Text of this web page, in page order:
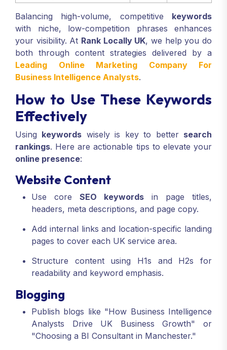
Balancing high-volume, competitive keywords
with niche, low-competition phrases enhances
your visibility. At Rank Locally UK, we help you do
both through content strategies delivered by a
Leading Online Marketing Company For
Business Intelligence Analysts.
How to Use These Keywords
Effectively
Using keywords wisely is key to better search
rankings. Here are actionable tips to elevate your
online presence:
Website Content
Use core SEO keywords in page titles,
headers, meta descriptions, and page copy.
Add internal links and location-specific landing
pages to cover each UK service area.
Structure content using H1s and H2s for
readability and keyword emphasis.
Blogging
Publish blogs like "How Business Intelligence
Analysts Drive UK Business Growth" or
"Choosing a BI Consultant in Manchester."